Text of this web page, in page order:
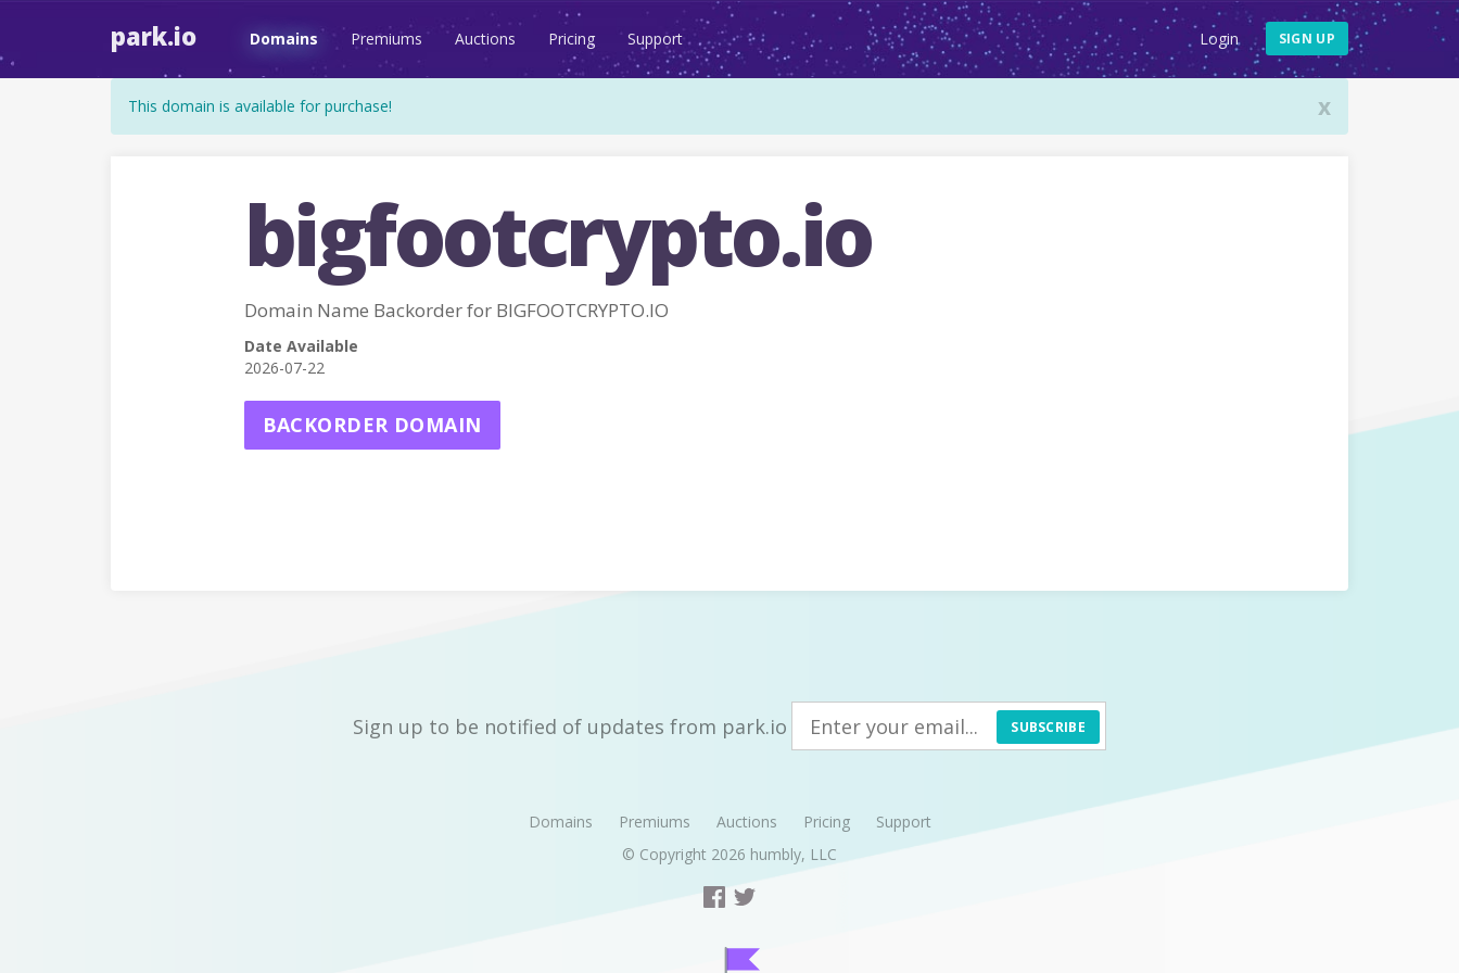
park.io Domains Premiums Auctions Pricing Support Login SIGN UP
x
This domain is available for purchase!
bigfootcrypto.io
Domain Name Backorder for BIGFOOTCRYPTO.IO
Date Available
2026-07-22
BACKORDER DOMAIN
Sign up to be notified of updates from park.io SUBSCRIBE
Domains Premiums Auctions Pricing
Support
© Copyright 2026 humbly, LLC